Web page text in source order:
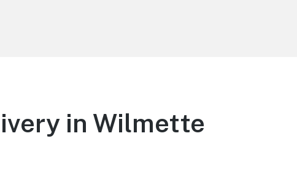
in Wilmette